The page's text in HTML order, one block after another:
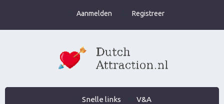
Aanmelden Registreer
Snelle links V&A